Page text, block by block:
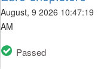
August, 9 2026 10:47:19
AM
Passed